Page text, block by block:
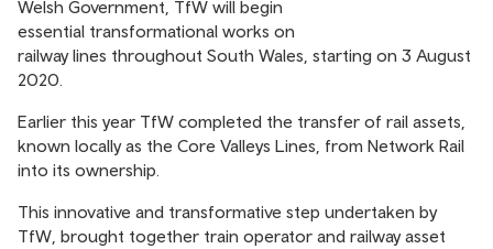
Welsh Government, TfW will begin
essential transformational works on
railway lines throughout South Wales, starting on 3 August
2020.
Earlier this year TfW completed the transfer of rail assets,
known locally as the Core Valleys Lines, from Network Rail
into its ownership.
This innovative and transformative step undertaken by
TfW, brought together train operator and railway asset